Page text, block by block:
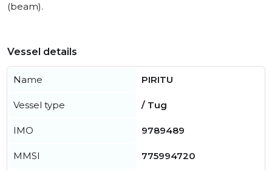
(beam).
Vessel details
Name PIRITU
Vessel type / Tug
IMO 9789489
MMSI 775994720